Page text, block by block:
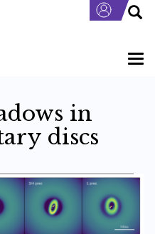
in
discs